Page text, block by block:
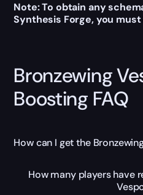
Note: To obtain any
Synthesis Forge, you
Bronzewing
Boosting FAQ
How can I get the
How many players have